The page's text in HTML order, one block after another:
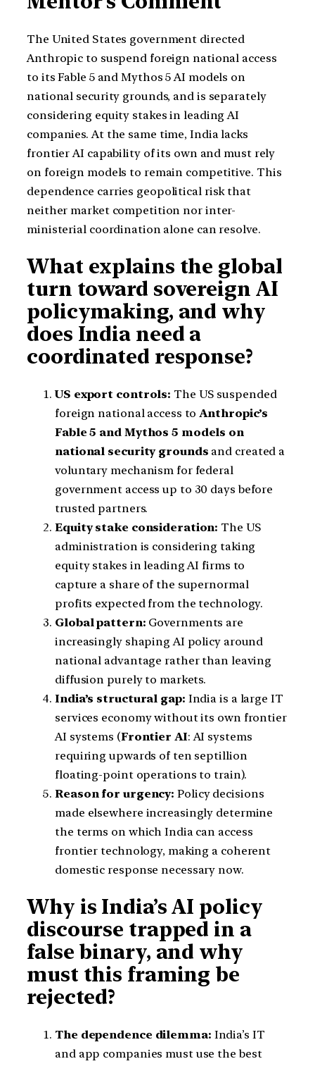
The United States government directed
Anthropic to suspend foreign national access
to its Fable 5 and Mythos 5 AI models on
national security grounds, and is separately
considering equity stakes in leading AI
companies. At the same time, India lacks
frontier AI capability of its own and must rely
on foreign models to remain competitive. This
dependence carries geopolitical risk that
neither market competition nor inter-
ministerial coordination alone can resolve.
What explains the global
turn toward sovereign AI
policymaking, and why
does India need a
coordinated response?
US export controls: The US suspended
foreign national access toAnthropic’s
Fable 5 and Mythos 5 models on
national security grounds and created a
voluntary mechanism for federal
government access up to 30 days before
trusted partners.
Equity stake consideration: The US
administration is considering taking
equity stakes in leading AI firms to
capture a share of the supernormal
profits expected from the technology.
Global pattern: Governments are
increasingly shaping AI policy around
national advantage rather than leaving
diffusion purely to markets.
India’s structural gap: India is a large IT
services economy without its own frontier
AI systems (Frontier AI: AI systems
requiring upwards of ten septillion
floating-point operations to train).
Reason for urgency: Policy decisions
made elsewhere increasingly determine
the terms on which India can access
frontier technology, making a coherent
domestic response necessary now.
Why is India’s AI policy
discourse trapped in a
false binary, and why
must this framing be
rejected?
The dependence dilemma: India’s IT
and app companies must use the best